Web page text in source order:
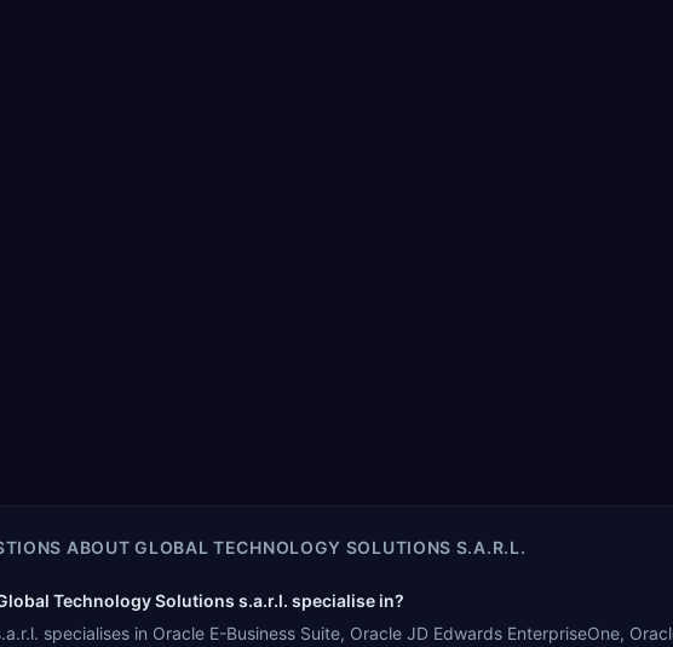
ABOUTGLOBAL TECHNOLOGY SOLUTIONS S.A.R.L.
Technology Solutions s.a.r.l. specialise in?
specialises in Oracle E-Business Suite, Oracle JD Edwards EnterpriseOne,